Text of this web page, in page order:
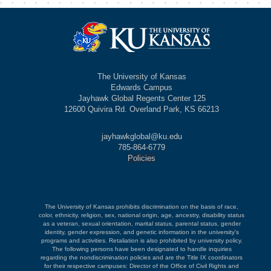
The University of Kansas
Edwards Campus
Jayhawk Global Regents Center 125
12600 Quivira Rd. Overland Park, KS 66213
jayhawkglobal@ku.edu
785-864-6779
Policies
The University of Kansas prohibits discrimination on the basis of race,
color, ethnicity, religion, sex, national origin, age, ancestry, disability status
as a veteran, sexual orientation, marital status, parental status, gender
identity, gender expression, and genetic information in the university's
programs and activities. Retaliation is also prohibited by university policy.
The following persons have been designated to handle inquiries
regarding the nondiscrimination policies and are the Title IX coordinators
for their respective campuses: Director of the Office of Civil Rights and